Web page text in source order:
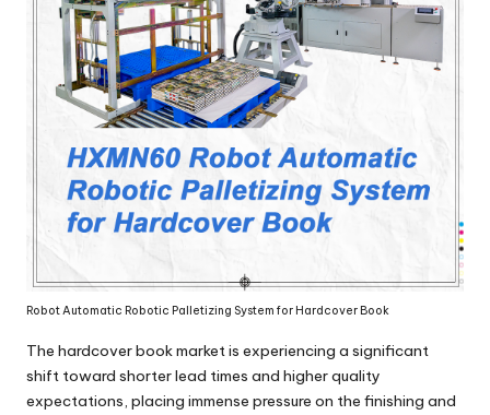
Robot Automatic Robotic Palletizing System for Hardcover Book
The hardcover book market is experiencing a significant
shift toward shorter lead times and higher quality
expectations, placing immense pressure on the finishing and